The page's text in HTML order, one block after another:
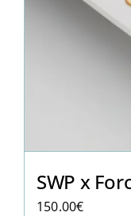
SWP x
150.00€